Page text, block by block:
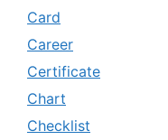
Card
Career
Certificate
Chart
Checklist